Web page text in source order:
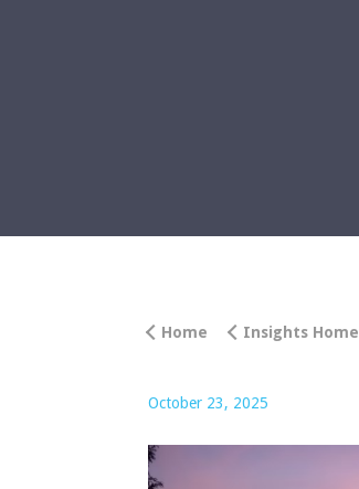
Home Insights Home
October 23, 2025